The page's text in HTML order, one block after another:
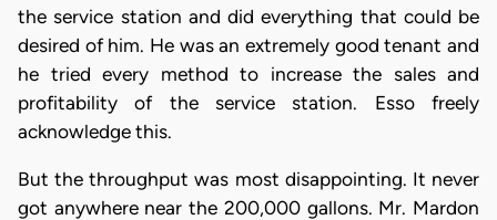
the service station and did everything that could be
desired of him. He was an extremely good tenant and
he tried every method to increase the sales and
profitability of the service station. Esso freely
acknowledge this.
But the throughput was most disappointing. It never
got anywhere near the 200,000 gallons. Mr. Mardon